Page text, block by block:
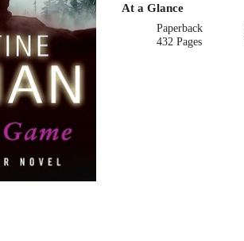
At a Glance
Paperback
432 Pages